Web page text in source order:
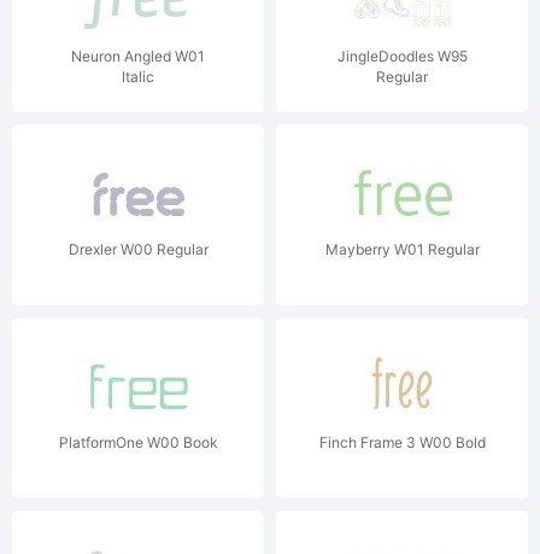
Neuron Angled W01
Italic
JingleDoodles W95
Regular
Drexler W00 Regular Mayberry W01 Regular
PlatformOne W00 Book Finch Frame 3 W00 Bold